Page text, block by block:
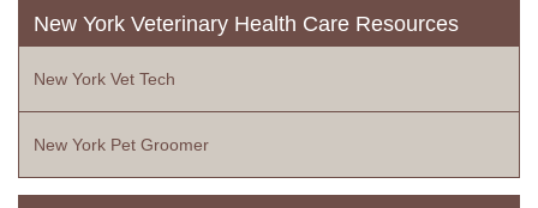
New York Veterinary Health Care Resources
New York Vet Tech
New York Pet Groomer